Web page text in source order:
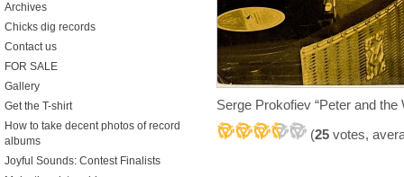
Serge Prokofiev “Peter and
(25 votes,
Archives
Chicks dig records
Contact us
FOR SALE
Gallery
Get the T-shirt
How to take decent photos of record
albums
Joyful Sounds: Contest Finalists